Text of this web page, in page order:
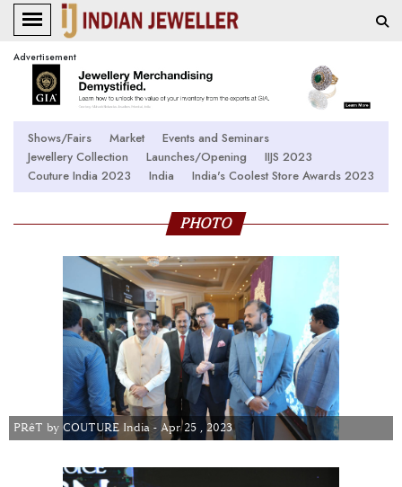
Advertisement
Shows/Fairs Market
Events and Seminars
Jewellery Collection
Launches/Opening
IIJS 2023
Couture India 2023
India India's Coolest Store Awards 2023
PHOTO
PRêT by COUTURE India - Apr 25 , 2023